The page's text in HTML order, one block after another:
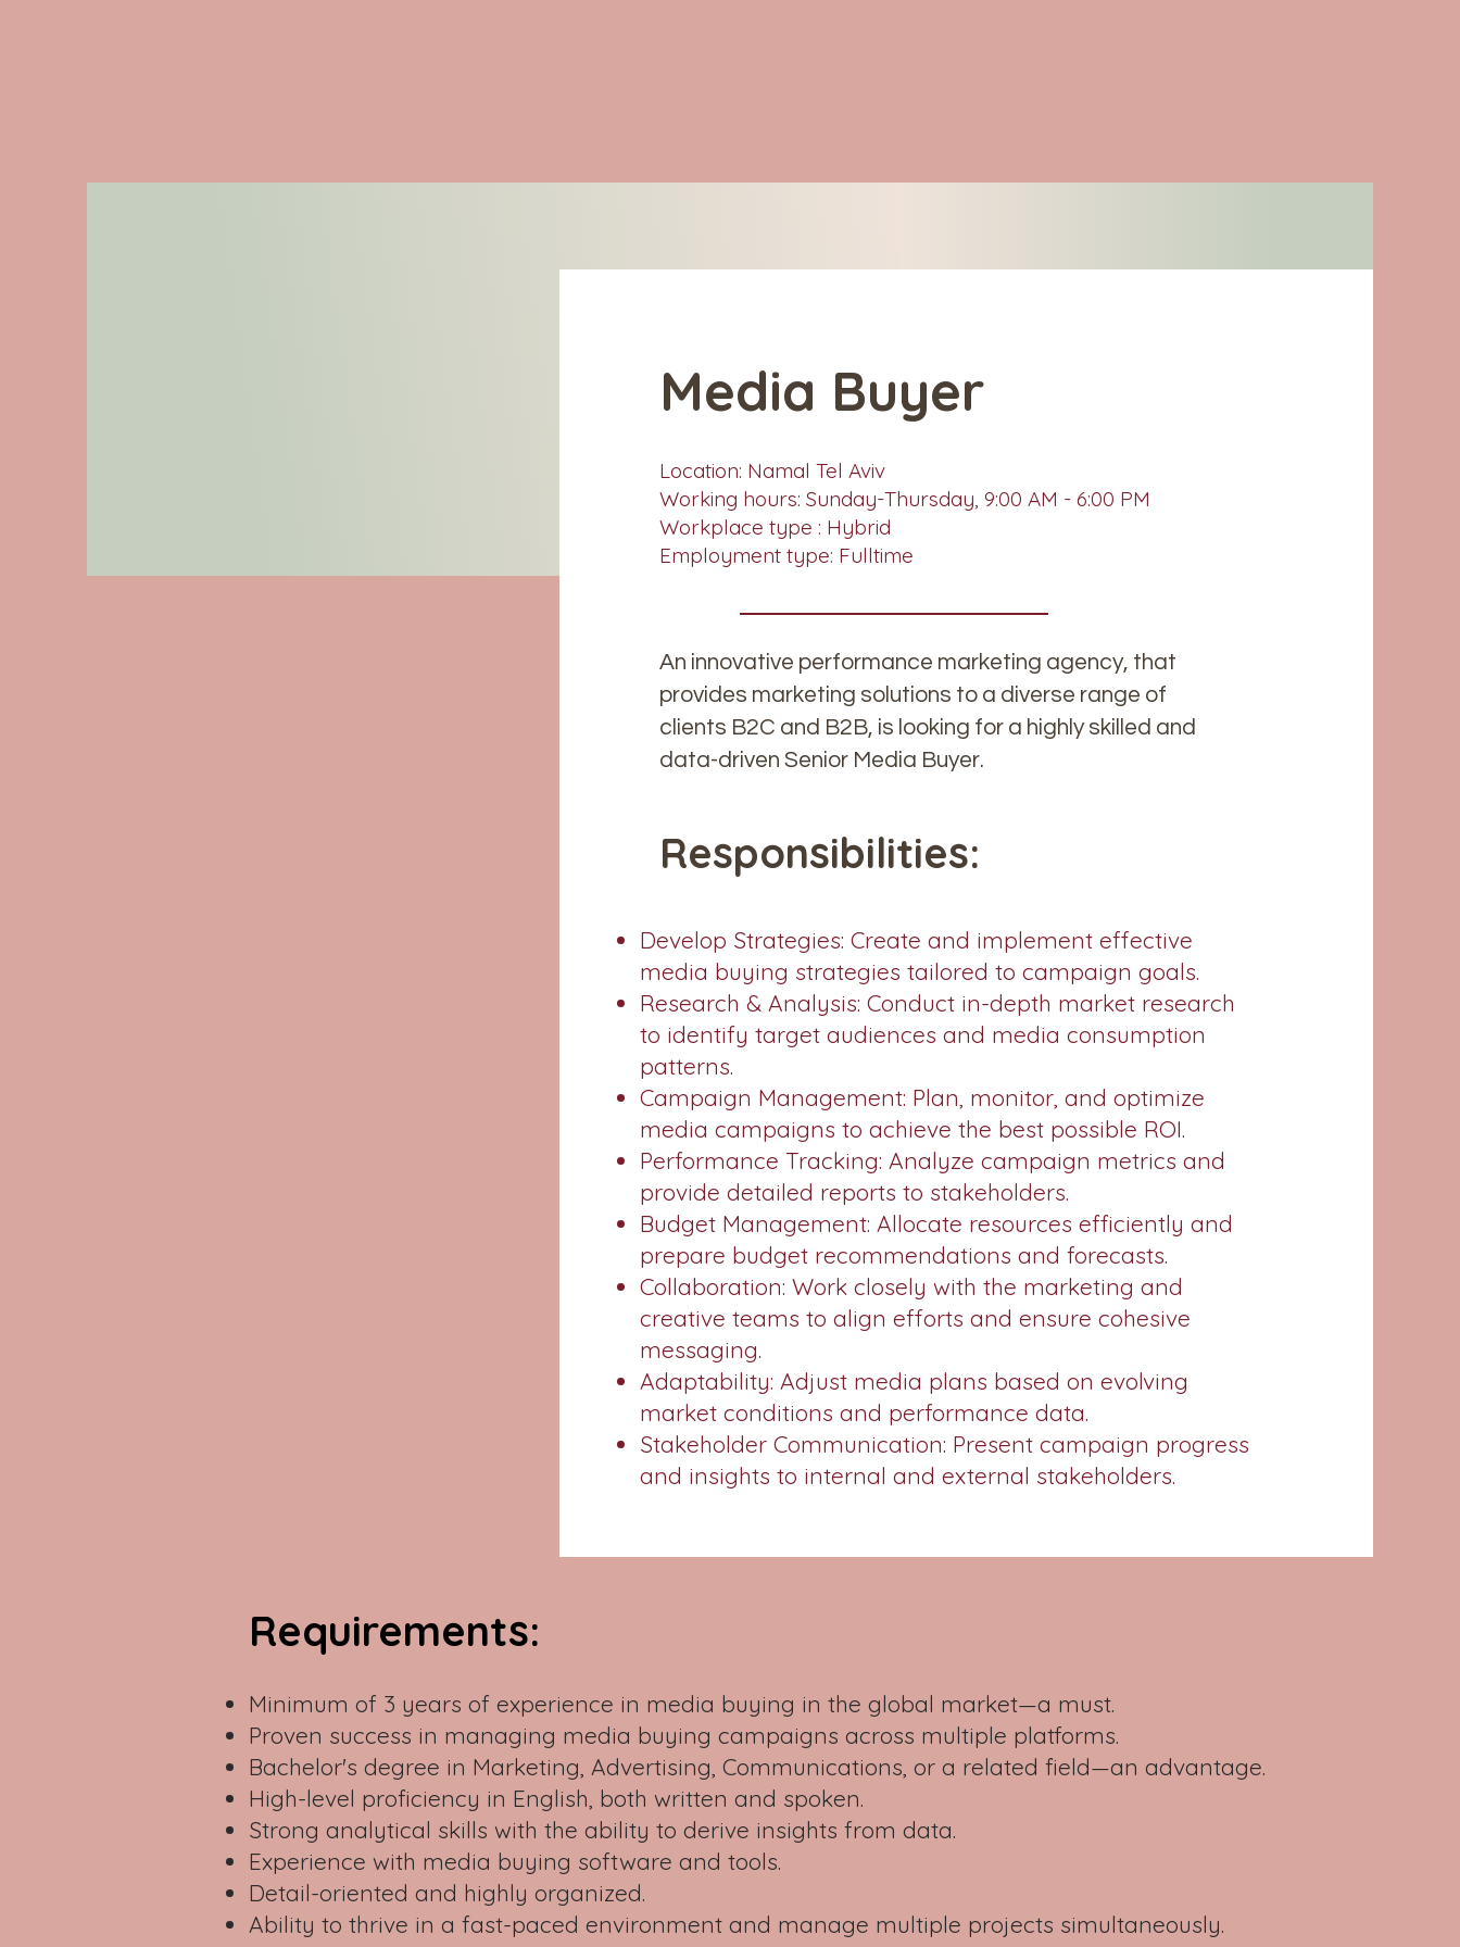
Media Buyer
Location: Namal Tel Aviv
Working hours: Sunday-Thursday, 9:00 AM - 6:00 PM
Workplace type : Hybrid
Employment type: Fulltime
An innovative performance marketing agency, that
provides marketing solutions to a diverse range of
clients B2C and B2B, is looking for a highly skilled and
data-driven Senior Media Buyer.
Responsibilities:
Develop Strategies: Create and implement effective
media buying strategies tailored to campaign goals.
Research & Analysis: Conduct in-depth market research
to identify target audiences and media consumption
patterns.
Campaign Management: Plan, monitor, and optimize
media campaigns to achieve the best possible ROI.
Performance Tracking: Analyze campaign metrics and
provide detailed reports to stakeholders.
Budget Management: Allocate resources efficiently and
prepare budget recommendations and forecasts.
Collaboration: Work closely with the marketing and
creative teams to align efforts and ensure cohesive
messaging.
Adaptability: Adjust media plans based on evolving
market conditions and performance data.
Stakeholder Communication: Present campaign progress
and insights to internal and external stakeholders.
Requirements:
Minimum of 3 years of experience in media buying in the global market—a must.
Proven success in managing media buying campaigns across multiple platforms.
Bachelor's degree in Marketing, Advertising, Communications, or a related field—an advantage.
High-level proficiency in English, both written and spoken.
Strong analytical skills with the ability to derive insights from data.
Experience with media buying software and tools.
Detail-oriented and highly organized.
Ability to thrive in a fast-paced environment and manage multiple projects simultaneously.